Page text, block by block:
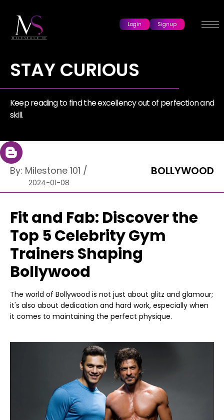
Login Signup
STAY CURIOUS
Keep reading to find the excellency out of perfection and
skill.
By: Milestone 101 /
2024-01-08
BOLLYWOOD
Fit and Fab: Discover the
Top 5 Celebrity Gym
Trainers Shaping
Bollywood
The world of Bollywood is not just about glitz and glamour;
it's also about dedication and hard work, especially when
it comes to maintaining the perfect physique.